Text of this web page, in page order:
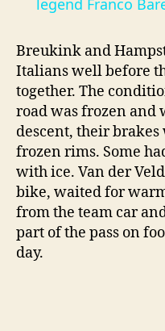
legend Franco
Breukink and
Italians well before
together. The
road was frozen and
descent, their
frozen rims. Some
with ice. Van der
bike, waited for
from the team car
part of the pass on
day.